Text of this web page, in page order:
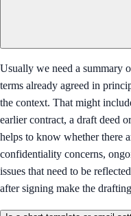
Usually we need a summary
terms already agreed in
the context. That might
earlier contract, a draft deed
helps to know whether there
confidentiality concerns,
issues that need to be
after signing make the